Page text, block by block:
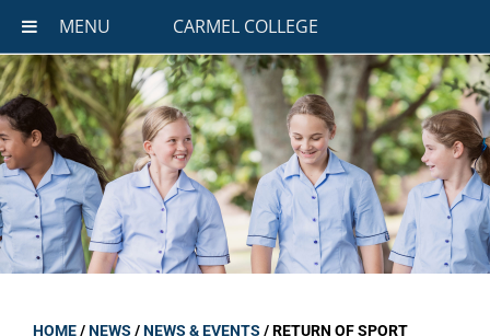
MENU CARMEL COLLEGE
HOME/NEWS /NEWS & EVENTS /RETURN OF SPORT